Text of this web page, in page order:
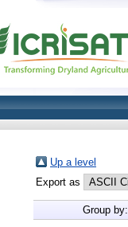
Up a level
Export as
Group by: